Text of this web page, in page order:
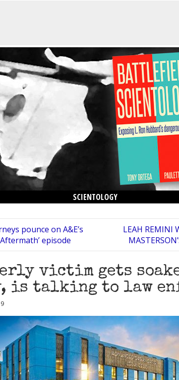
SCIENTOLOGY
pounce on A&E’s
episode
LEAH REMINI
victim gets
is talking to law